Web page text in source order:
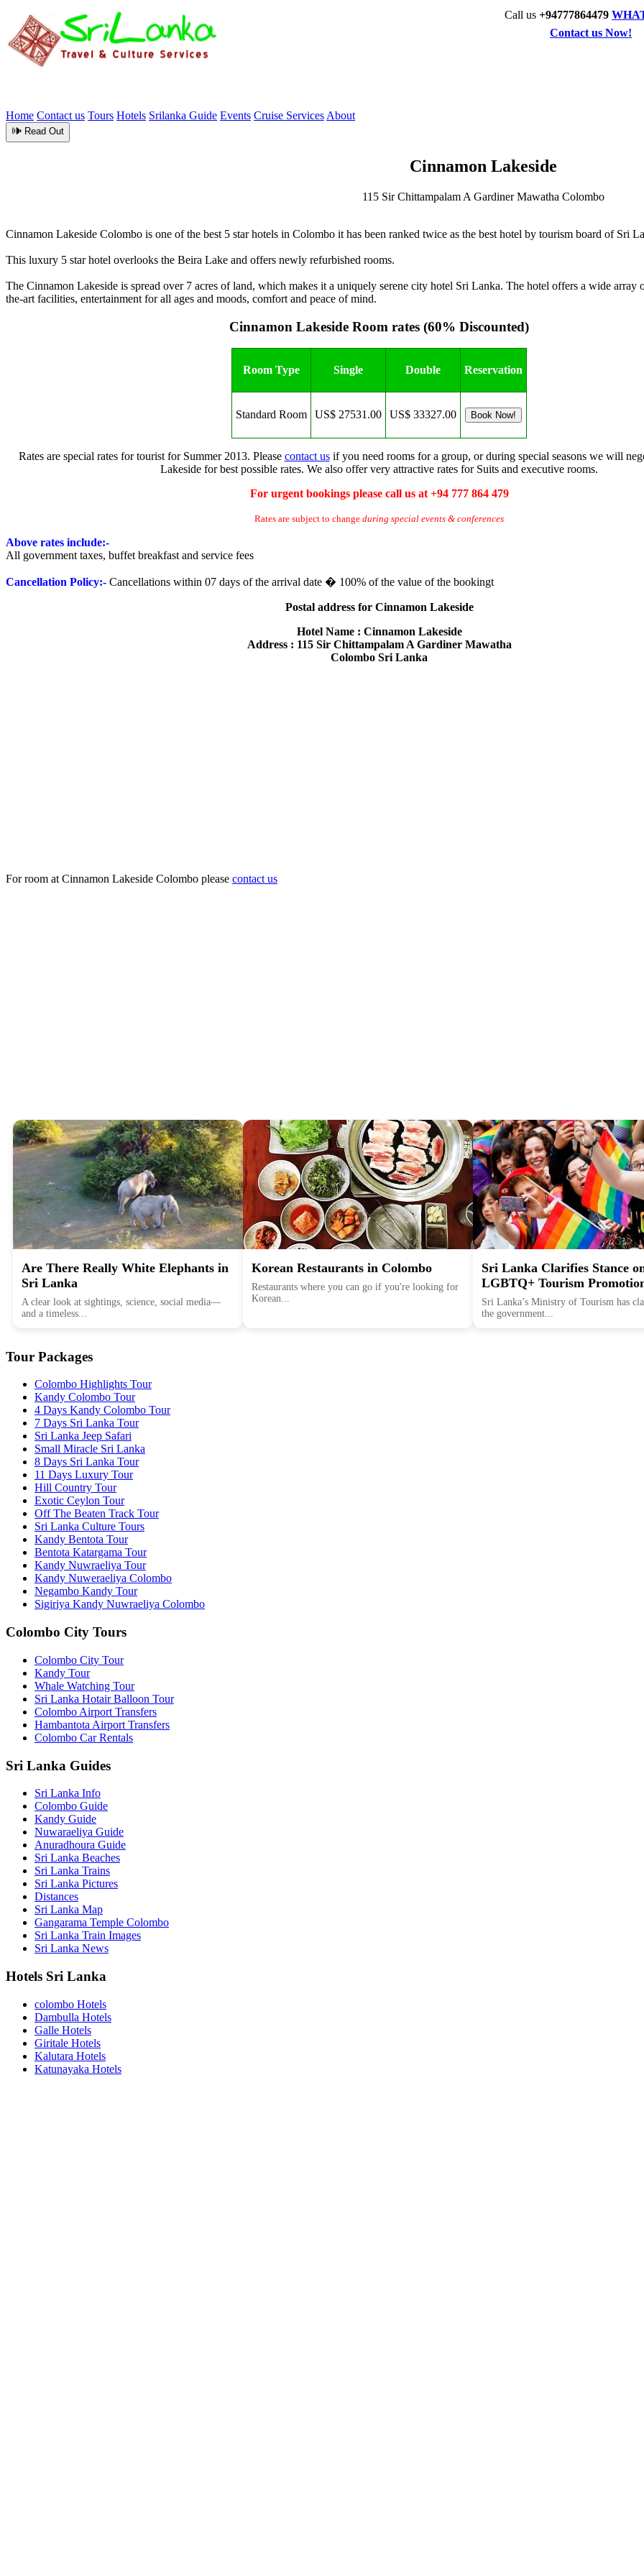
Call us +94777864479
Contact us Now!
Home Contact us Tours Hotels Srilanka Guide Events Cruise Services About
🕪 Read Out
Cinnamon Lakeside
115 Sir Chittampalam A Gardiner Mawatha Colombo
Cinnamon Lakeside Colombo is one of the best 5 star hotels in Colombo it has been ranked twice as the best hotel by tourism board of Sri
This luxury 5 star hotel overlooks the Beira Lake and offers newly refurbished rooms.
The Cinnamon Lakeside is spread over 7 acres of land, which makes it a uniquely serene city hotel Sri Lanka. The hotel offers a wide array
the-art facilities, entertainment for all ages and moods, comfort and peace of mind.
Cinnamon Lakeside Room rates (60% Discounted)
Room Type Single Double Reservation
Standard Room US$ 27531.00 US$ 33327.00
Rates are special rates for tourist for Summer 2013. Please contact usif you need rooms for a group, or during special seasons we will
Lakeside for best possible rates. We also offer very attractive rates for Suits and executive rooms.
For urgent bookings please call us at +94 777 864 479
Rates are subject to change during special events & conferences
Above rates include:-
All government taxes, buffet breakfast and service fees
Cancellation Policy:- Cancellations within 07 days of the arrival date � 100% of the value of the bookingt
Postal address for Cinnamon Lakeside
Hotel Name : Cinnamon Lakeside
Address : 115 Sir Chittampalam A Gardiner Mawatha
Colombo Sri Lanka
For room at Cinnamon Lakeside Colombo please contact us
Are There Really White Elephants in
Sri Lanka
A clear look at sightings, science, social media—
and a timeless...
Korean Restaurants in Colombo
Restaurants where you can go if you're looking for
Korean...
Sri Lanka Clarifies Stance
LGBTQ+ Tourism
Sri Lanka’s Ministry of Tourism has
the government...
Tour Packages
Colombo Highlights Tour
Kandy Colombo Tour
4 Days Kandy Colombo Tour
7 Days Sri Lanka Tour
Sri Lanka Jeep Safari
Small Miracle Sri Lanka
8 Days Sri Lanka Tour
11 Days Luxury Tour
Hill Country Tour
Exotic Ceylon Tour
Off The Beaten Track Tour
Sri Lanka Culture Tours
Kandy Bentota Tour
Bentota Katargama Tour
Kandy Nuwraeliya Tour
Kandy Nuweraeliya Colombo
Negambo Kandy Tour
Sigiriya Kandy Nuwraeliya Colombo
Colombo City Tours
Colombo City Tour
Kandy Tour
Whale Watching Tour
Sri Lanka Hotair Balloon Tour
Colombo Airport Transfers
Hambantota Airport Transfers
Colombo Car Rentals
Sri Lanka Guides
Sri Lanka Info
Colombo Guide
Kandy Guide
Nuwaraeliya Guide
Anuradhoura Guide
Sri Lanka Beaches
Sri Lanka Trains
Sri Lanka Pictures
Distances
Sri Lanka Map
Gangarama Temple Colombo
Sri Lanka Train Images
Sri Lanka News
Hotels Sri Lanka
colombo Hotels
Dambulla Hotels
Galle Hotels
Giritale Hotels
Kalutara Hotels
Katunayaka Hotels